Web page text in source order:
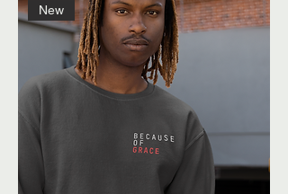
New